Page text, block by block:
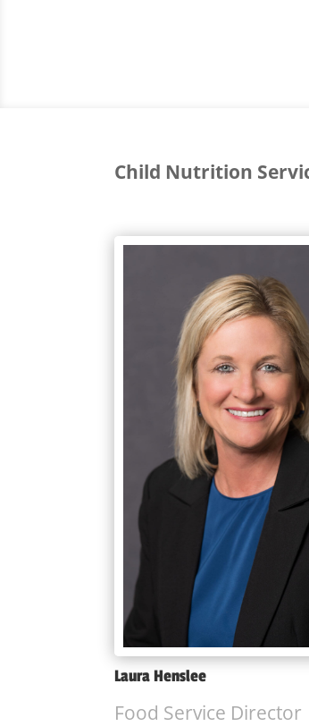
Child Nutrition
Laura Henslee
Food Service Director